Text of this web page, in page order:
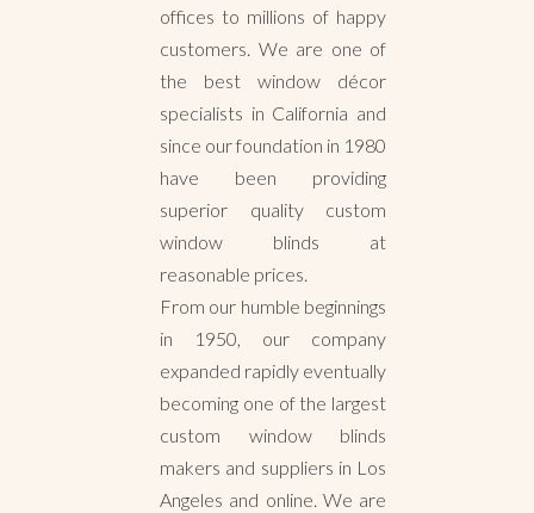
offices to millions of happy
customers. We are one of
the best window décor
specialists in California and
since our foundation in 1980
have been providing
superior quality custom
window blinds at
reasonable prices.
From our humble beginnings
in 1950, our company
expanded rapidly eventually
becoming one of the largest
custom window blinds
makers and suppliers in Los
Angeles and online. We are